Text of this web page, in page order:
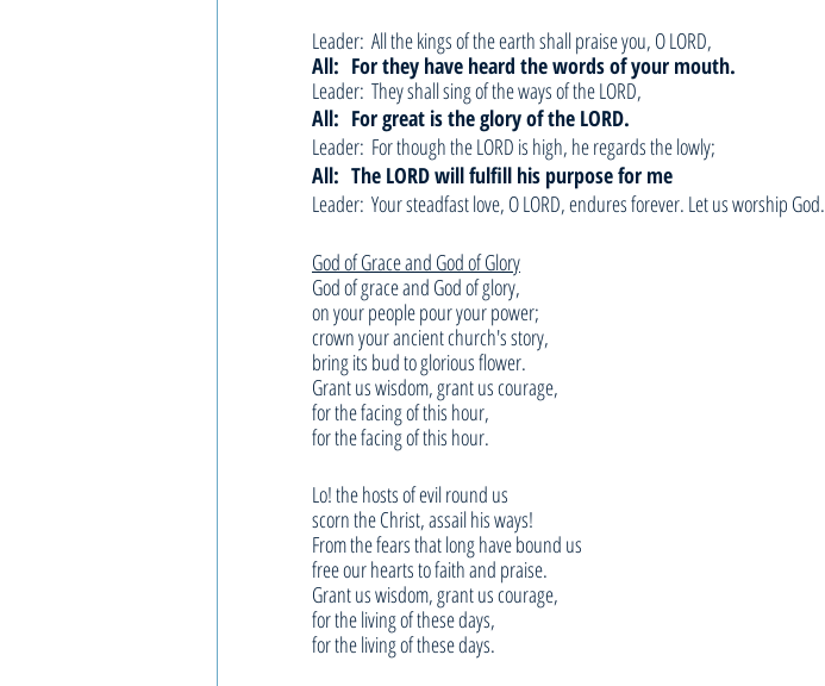
Leader:  All the kings of the earth shall praise you, O LORD,
All: For they have heard the words of your mouth.
Leader:  They shall sing of the ways of the LORD,
All: For great is the glory of the LORD.
Leader:  For though the LORD is high, he regards the lowly;
All: The LORD will fulfill his purpose for me
Leader:  Your steadfast love, O LORD, endures forever. Let us worship God.
God of Grace and God of Glory
God of grace and God of glory,
on your people pour your power;
crown your ancient church's story,
bring its bud to glorious flower.
Grant us wisdom, grant us courage,
for the facing of this hour,
for the facing of this hour.
Lo! the hosts of evil round us
scorn the Christ, assail his ways!
From the fears that long have bound us
free our hearts to faith and praise.
Grant us wisdom, grant us courage,
for the living of these days,
for the living of these days.